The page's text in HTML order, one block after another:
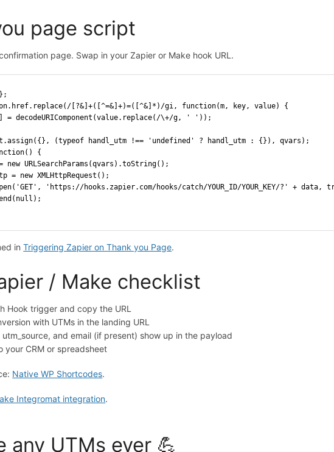
page script
page. Swap in your Zapier or Make hook URL.
[?&]+([^=&]+)=([^&]*)/gi, function(m, key, value) {
= decodeURIComponent(value.replace(/\+/g, ' '));
(typeof handl_utm !== 'undefined' ? handl_utm : {}), qvars);
{
new URLSearchParams(qvars).toString();
= new XMLHttpRequest();
'https://hooks.zapier.com/hooks/catch/YOUR_ID/YOUR_KEY/?' + data,
inTriggering Zapier on Thank you Page.
/ Make checklist
Hook trigger and copy the URL
with UTMs in the landing URL
and email (if present) show up in the payload
your CRM or spreadsheet
Native WP Shortcodes.
Integromat integration.
any UTMs ever 💪